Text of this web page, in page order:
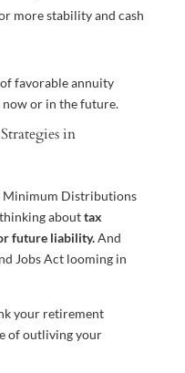
more stability and cash
favorable annuity
now or in the future.
in
Minimum Distributions
abouttax
future liability.And
Jobs Act looming in
your retirement
of outliving your